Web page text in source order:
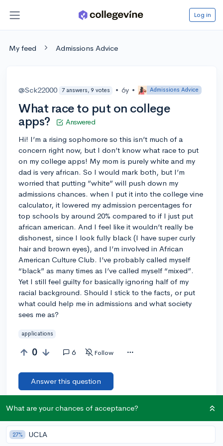
Log in
My feed Admissions Advice
@Sck22000 7 answers, 9 votes • 6y • Admissions Advice
What race to put on college
apps?
Answered
Hi! I’m a rising sophomore so this isn’t much of a
concern right now, but I don’t know what race to put
on my college apps! My mom is purely white and my
dad is very african. So I would mark both, but I’m
worried that putting ”white” will push down my
admissions chances. when I put it into the college vine
calculator, it lowered my admission percentages for
top schools by around 20% compared to if I just put
african american. And I feel like it wouldn’t really be
dishonest, since I look fully black (I have super curly
hair and brown eyes), and I’m involved in African
American Culture Club. I’ve probably called myself
“black” as many times as I’ve called myself “mixed”.
Yet I still feel guilty for basically ignoring half of my
racial background. Should I stick to the facts, or put
what could help me in admissions and what society
sees me as?
applications
0 6 Follow
Answer this question
Add a comment
What are your chances of acceptance?
27% UCLA